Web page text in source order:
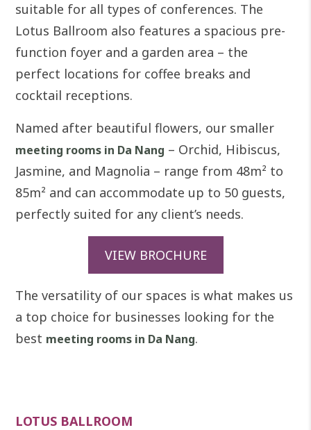
suitable for all types of conferences. The
Lotus Ballroom also features a spacious pre-
function foyer and a garden area – the
perfect locations for coffee breaks and
cocktail receptions.
Named after beautiful flowers, our smaller
meeting rooms in Da Nang – Orchid, Hibiscus,
Jasmine, and Magnolia – range from 48m² to
85m² and can accommodate up to 50 guests,
perfectly suited for any client’s needs.
VIEW BROCHURE
The versatility of our spaces is what makes us
a top choice for businesses looking for the
best meeting rooms in Da Nang.
LOTUS BALLROOM